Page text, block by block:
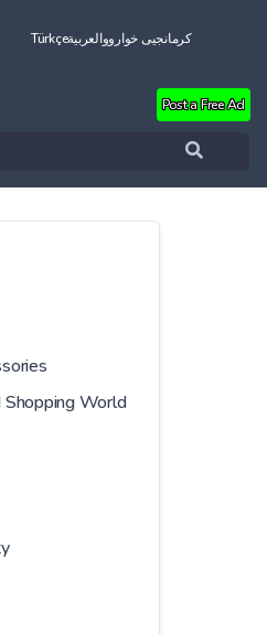
Türkçeالعربيةکرمانجیی خواروو
Post a Free Ad
World